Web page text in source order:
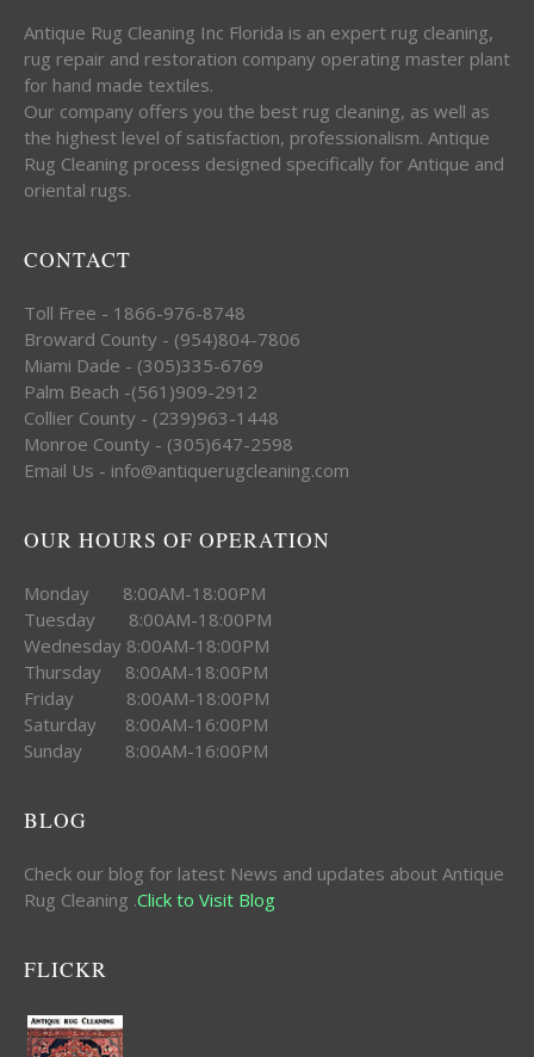
Antique Rug Cleaning Inc Florida is an expert rug cleaning,
rug repair and restoration company operating master plant
for hand made textiles.
Our company offers you the best rug cleaning, as well as
the highest level of satisfaction, professionalism. Antique
Rug Cleaning process designed specifically for Antique and
oriental rugs.
CONTACT
Toll Free - 1866-976-8748
Broward County - (954)804-7806
Miami Dade - (305)335-6769
Palm Beach -(561)909-2912
Collier County - (239)963-1448
Monroe County - (305)647-2598
Email Us - info@antiquerugcleaning.com
OUR HOURS OF OPERATION
Monday 8:00AM-18:00PM
Tuesday 8:00AM-18:00PM
Wednesday 8:00AM-18:00PM
Thursday 8:00AM-18:00PM
Friday 8:00AM-18:00PM
Saturday 8:00AM-16:00PM
Sunday 8:00AM-16:00PM
BLOG
Check our blog for latest News and updates about Antique
Rug Cleaning .Click to Visit Blog
FLICKR